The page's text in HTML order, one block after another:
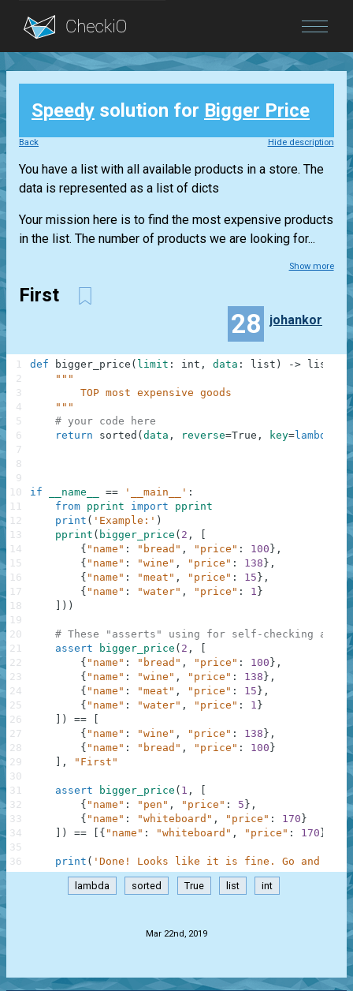
Blog
Login
Speedy solution for Bigger Price
Back Hide description
You have a list with all available products in a store. The
data is represented as a list of dicts
Your mission here is to find the most expensive products
in the list. The number of products we are looking for...
Show more
First
28 johankor
def bigger_price ( limit : int , data : list ) -> list
"""
        TOP most expensive goods
    """
# your code here
return
sorted ( data , reverse=True , key=lambda :
if __name__ == '__main__' :
from pprint import
pprint
print ( 'Example:' )
pprint ( bigger_price ( 2 ,
{ "name" : "bread" , "price" : 100 } ,
{ "name" : "wine" , "price" : 138 } ,
{ "name" : "meat" , "price" : 15 } ,
{ "name" : "water" , "price" : 1 }
) )
# These "asserts" using for self-checking and
assert
bigger_price ( 2 ,
{ "name" : "bread" , "price" : 100 } ,
{ "name" : "wine" , "price" : 138 } ,
{ "name" : "meat" , "price" : 15 } ,
{ "name" : "water" , "price" : 1 }
) ==
{ "name" : "wine" , "price" : 138 } ,
{ "name" : "bread" , "price" : 100 }
, "First"
assert bigger_price ( 1 ,
{ "name" : "pen" , "price" : 5 } ,
{ "name" : "whiteboard" , "price" : 170 }
) == { "name" : "whiteboard" , "price" : 170 }
print ( 'Done! Looks like it is fine. Go and
1
2
3
4
5
6
7
8
9
10
11
12
13
14
15
16
17
18
19
20
21
22
23
24
25
26
27
28
29
30
31
32
33
34
35
36
lambda sorted True list int
Mar 22nd, 2019